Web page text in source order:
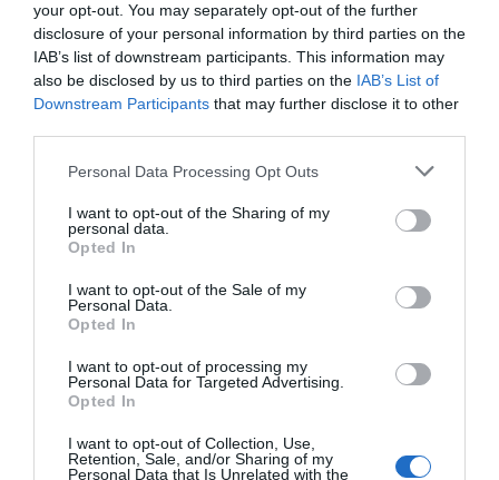
your opt-out. You may separately opt-out of the further
disclosure of your personal information by third parties on the
IAB’s list of downstream participants. This information may
also be disclosed by us to third parties on the IAB’s List of
Downstream Participants that may further disclose it to other
Personal Data Processing Opt Outs
I want to opt-out of the Sharing of my
personal data.
Opted In
I want to opt-out of the Sale of my
Personal Data.
Opted In
I want to opt-out of processing my
Personal Data for Targeted Advertising.
Opted In
I want to opt-out of Collection, Use,
Retention, Sale, and/or Sharing of my
Personal Data that Is Unrelated with the